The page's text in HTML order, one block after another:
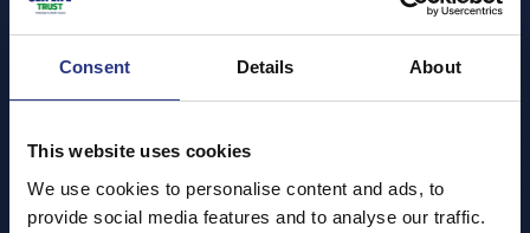
Consent Details About
This website uses cookies
We use cookies to personalise content and ads, to
provide social media features and to analyse our traffic.
Beach Cleans
30 January - 31 December
difference in our local community, so check back here
to find out our latest beach clean events.